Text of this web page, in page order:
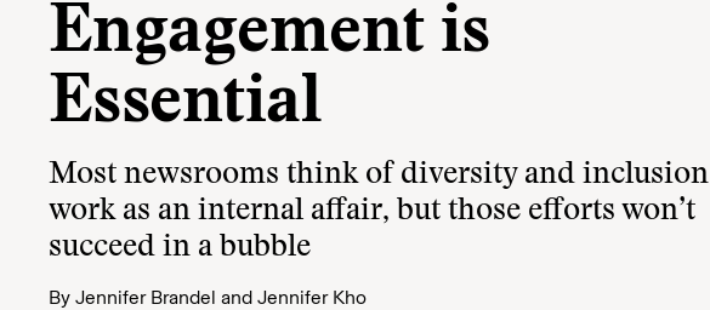
Engagement is
Essential
Most newsrooms think of diversity and inclusion
work as an internal affair, but those efforts won’t
succeed in a bubble
By Jennifer Brandel and Jennifer Kho